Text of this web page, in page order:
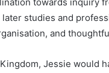
studies and
and
Jessie would